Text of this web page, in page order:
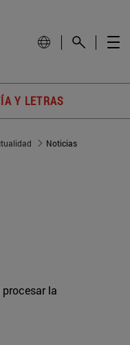
Y LETRAS
Noticias
la